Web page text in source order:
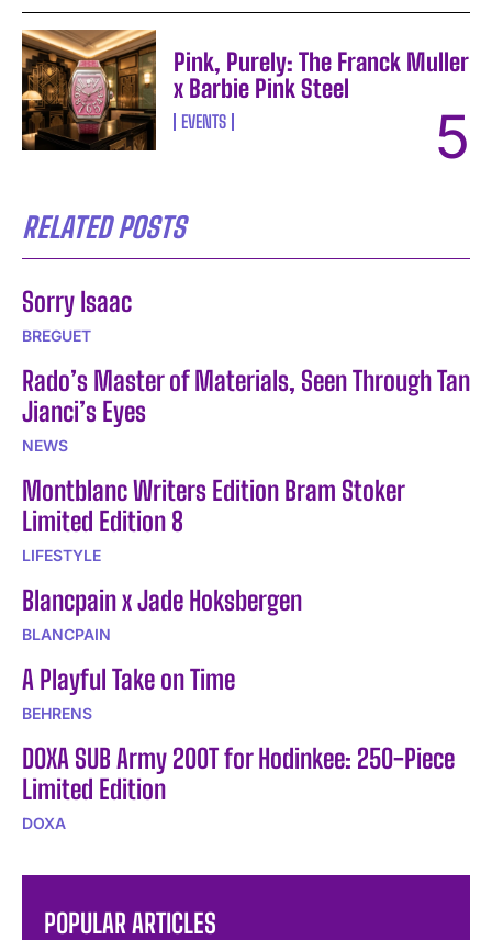
Pink, Purely: The Franck Muller
x Barbie Pink Steel
EVENTS
RELATED POSTS
Sorry Isaac
BREGUET
Rado’s Master of Materials, Seen Through Tan
Jianci’s Eyes
NEWS
Montblanc Writers Edition Bram Stoker
Limited Edition 8
LIFESTYLE
Blancpain x Jade Hoksbergen
BLANCPAIN
A Playful Take on Time
BEHRENS
DOXA SUB Army 200T for Hodinkee: 250-Piece
Limited Edition
DOXA
POPULAR ARTICLES